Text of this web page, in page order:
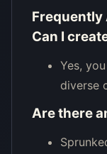
Frequently
Can I
Yes,
diverse
Are there